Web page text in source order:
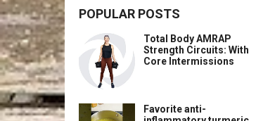
POPULAR POSTS
Total Body AMRAP
Strength Circuits: With
Core Intermissions
Favorite anti-